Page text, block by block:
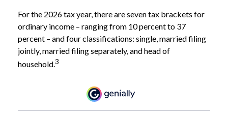
For the 2026 tax year, there are seven tax brackets for
ordinary income – ranging from 10 percent to 37
percent – and four classifications: single, married filing
jointly, married filing separately, and head of
household.3